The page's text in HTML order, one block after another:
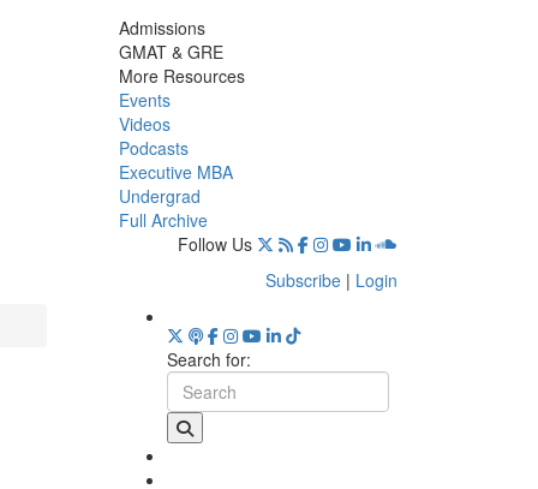
Admissions
GMAT & GRE
More Resources
Events
Videos
Podcasts
Executive MBA
Undergrad
Full Archive
Follow Us
Subscribe | Login
Search for: